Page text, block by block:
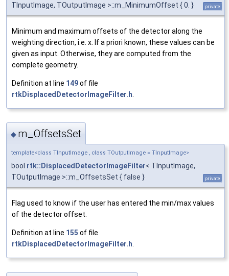
TInputImage, TOutputImage >::m_MinimumOffset { 0. }
private
Minimum and maximum offsets of the detector along the
weighting direction, i.e. x. If a priori known, these values can be
given as input. Otherwise, they are computed from the
complete geometry.
Definition at line 149of file
rtkDisplacedDetectorImageFilter.h
◆ m_OffsetsSet
template<class TInputImage , class TOutputImage = TInputImage>
bool rtk::DisplacedDetectorImageFilter< TInputImage,
TOutputImage >::m_OffsetsSet { false }
private
Flag used to know if the user has entered the min/max values
of the detector offset.
Definition at line 155 of file
rtkDisplacedDetectorImageFilter.h.